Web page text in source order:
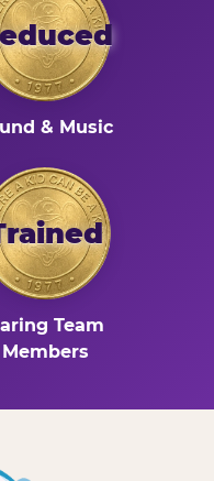
& Music
Team
Members